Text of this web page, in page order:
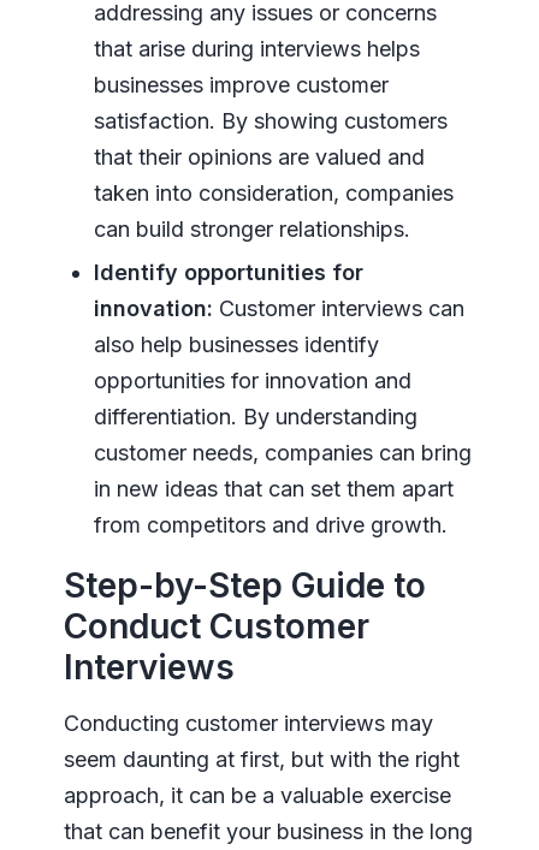
addressing any issues or concerns
that arise during interviews helps
businesses improve customer
satisfaction. By showing customers
that their opinions are valued and
taken into consideration, companies
can build stronger relationships.
Identify opportunities for
innovation: Customer interviews can
also help businesses identify
opportunities for innovation and
differentiation. By understanding
customer needs, companies can bring
in new ideas that can set them apart
from competitors and drive growth.
Step-by-Step Guide to
Conduct Customer
Interviews
Conducting customer interviews may
seem daunting at first, but with the right
approach, it can be a valuable exercise
that can benefit your business in the long